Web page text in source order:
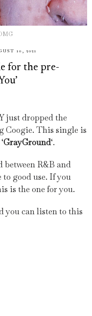
10, 2021
for the pre-
just dropped the
Coogie. This single is
GrayGround‘.
R&B and
good use. If you
is the one for you.
you can listen to this